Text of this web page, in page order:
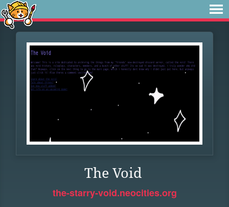
The Void
the-starry-void.neocities.org